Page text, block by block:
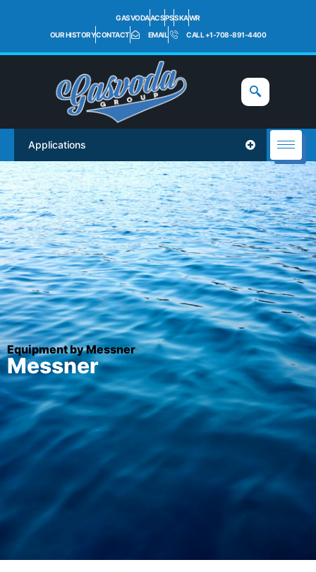
GASVODAACSPSSKAWR
OUR HISTORYCONTACT EMAIL CALL +1-708-891-4400
Applications
Equipment by Messner
Messner